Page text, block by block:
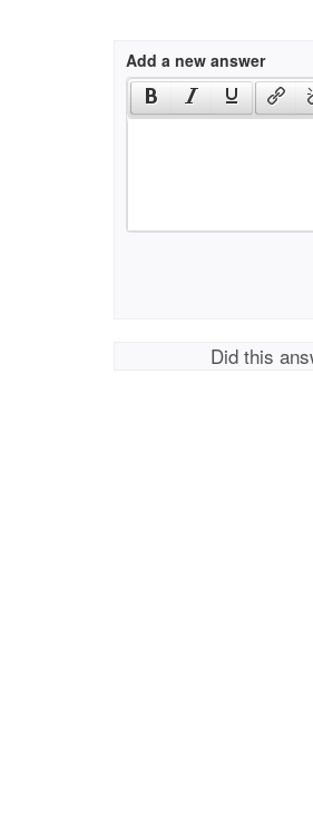
Add a new answer
Did this